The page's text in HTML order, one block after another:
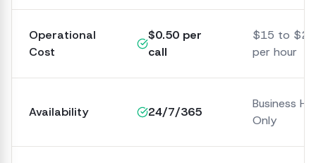
Operational
Cost
$0.50 per
call
$15 to $25
per hour
Availability 24/7/365
Business
Only